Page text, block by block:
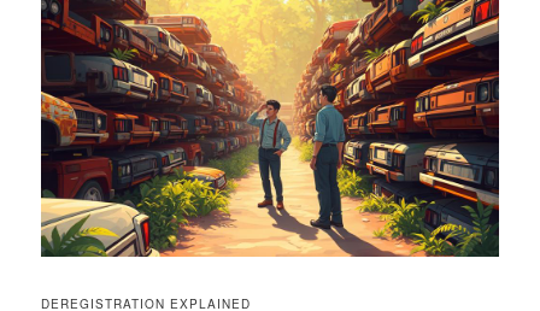
DEREGISTRATION EXPLAINED